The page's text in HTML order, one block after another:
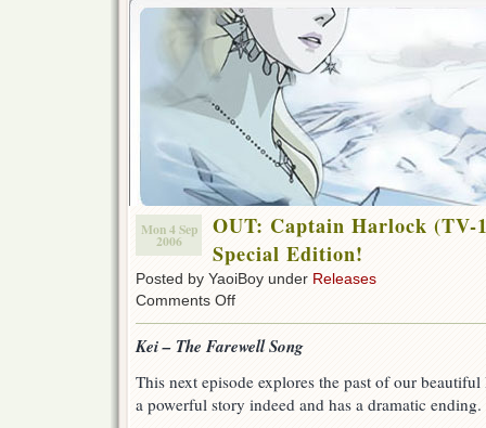
Mon 4 Sep
2006
OUT: Captain Harlock (TV-
Special Edition!
Posted by YaoiBoy under Releases
Comments Offon
Harlock
1978)
–
Episode
Kei – The Farewell Song
This next episode explores the past of our
a powerful story indeed and has a dramatic ending.